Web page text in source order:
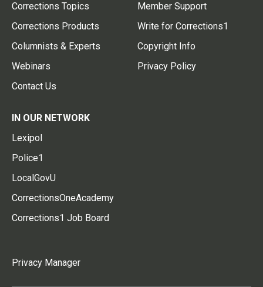
Corrections Topics
Corrections Products
Columnists & Experts
Webinars
Contact Us
Member Support
Write for Corrections1
Copyright Info
Privacy Policy
IN OUR NETWORK
Lexipol
Police1
LocalGovU
CorrectionsOneAcademy
Corrections1 Job Board
Privacy Manager